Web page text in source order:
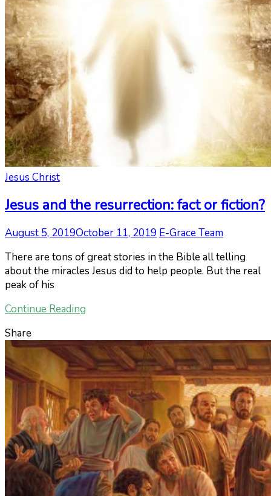
Jesus Christ
Jesus and the resurrection: fact or fiction?
August 5, 2019October 11, 2019 E-Grace Team
There are tons of great stories in the Bible all telling
about the miracles Jesus did to help people. But the real
peak of his
Continue Reading
Share